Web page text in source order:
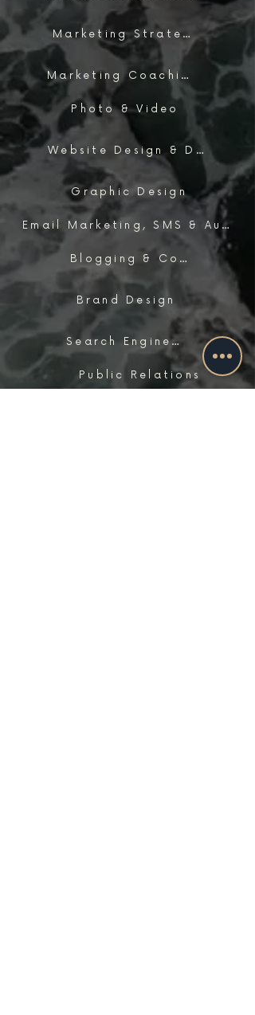
Marketing Strategy
Marketing Coaching
Photo & Video
Website Design & Development
Graphic Design
Email Marketing, SMS & Automations
Blogging & Content Marketing
Brand Design
Search Engine Optimization
Public Relations